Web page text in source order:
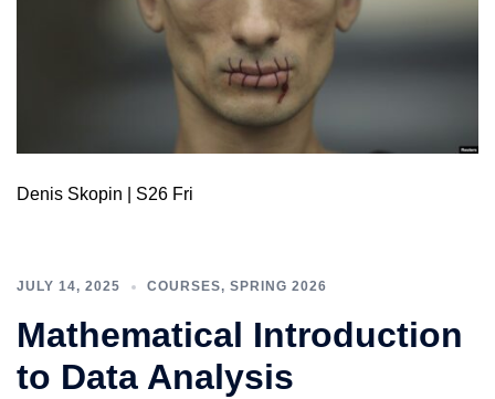
Denis Skopin | S26 Fri
JULY 14, 2025 COURSES, SPRING 2026
Mathematical Introduction
to Data Analysis